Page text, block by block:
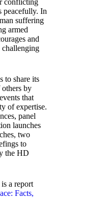
conflicting
peacefully. In
suffering
armed
and
challenging
to share its
by
that
of expertise.
panel
launches
two
to
the HD
a report
Facts,